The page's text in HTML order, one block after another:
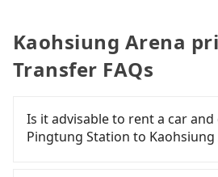
Kaohsiung Arena
Transfer FAQs
Is it advisable to rent a car and
Pingtung Station to Kaohsiung